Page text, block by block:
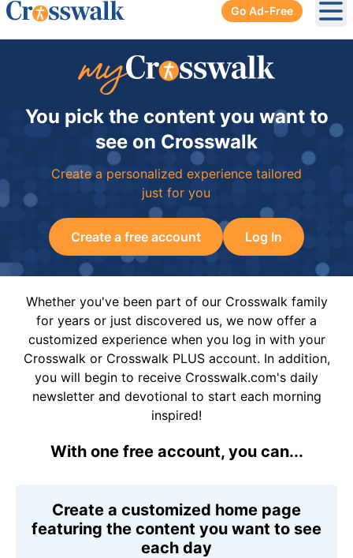
Go Ad-Free
You pick the content you want to
see on Crosswalk
Create a personalized experience tailored
just for you
Create a free account Log In
Whether you've been part of our Crosswalk family
for years or just discovered us, we now offer a
customized experience when you log in with your
Crosswalk or Crosswalk PLUS account. In addition,
you will begin to receive Crosswalk.com's daily
newsletter and devotional to start each morning
inspired!
With one free account, you can...
Create a customized home page
featuring the content you want to see
each day